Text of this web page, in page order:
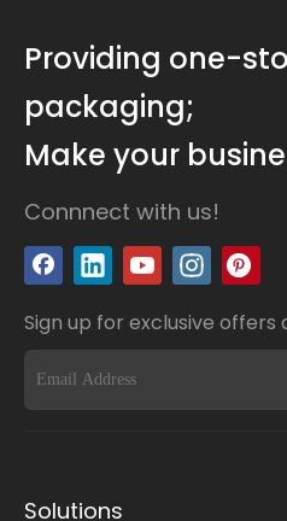
Providing one-
packaging;
Make your
Connnect with us!
Sign up for exclusive offers
Solutions